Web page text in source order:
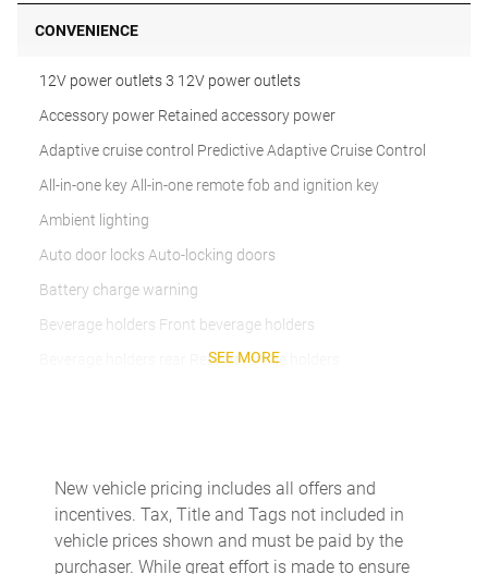
CONVENIENCE
12V power outlets 3 12V power outlets
Accessory power Retained accessory power
Adaptive cruise control Predictive Adaptive Cruise Control
All-in-one key All-in-one remote fob and ignition key
Ambient lighting
Auto door locks Auto-locking doors
Battery charge warning
Beverage holders Front beverage holders
Beverage holders rear Rear beverage holders
Cargo access Easy Open & Easy Close proximity cargo area
access release
Cargo cover Rigid cargo cover
SEE MORE
New vehicle pricing includes all offers and
incentives. Tax, Title and Tags not included in
vehicle prices shown and must be paid by the
purchaser. While great effort is made to ensure